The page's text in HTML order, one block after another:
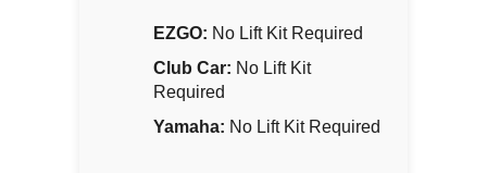
EZGO: No Lift Kit Required
Club Car: No Lift Kit
Required
Yamaha: No Lift Kit Required